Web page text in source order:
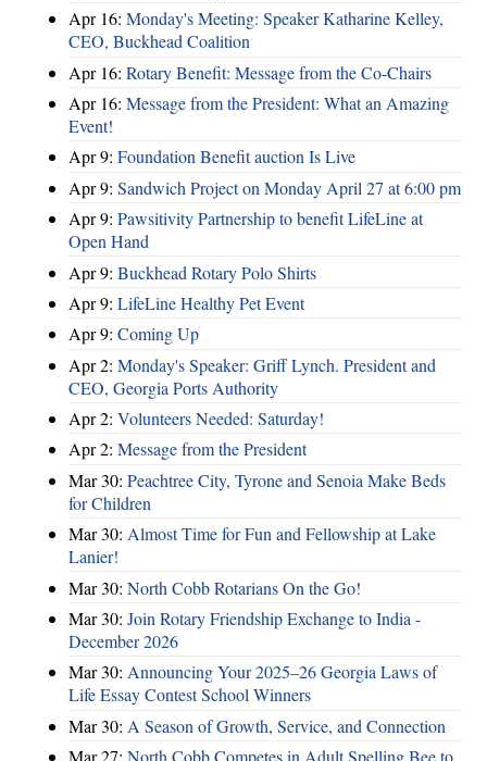
Apr 16: Monday's Meeting: Speaker Katharine Kelley,
CEO, Buckhead Coalition
Apr 16: Rotary Benefit: Message from the Co-Chairs
Apr 16: Message from the President: What an Amazing
Event!
Apr 9: Foundation Benefit auction Is Live
Apr 9: Sandwich Project on Monday April 27 at 6:00 pm
Apr 9: Pawsitivity Partnership to benefit LifeLine at
Open Hand
Apr 9: Buckhead Rotary Polo Shirts
Apr 9: LifeLine Healthy Pet Event
Apr 9: Coming Up
Apr 2: Monday's Speaker: Griff Lynch. President and
CEO, Georgia Ports Authority
Apr 2: Volunteers Needed: Saturday!
Apr 2: Message from the President
Mar 30: Peachtree City, Tyrone and Senoia Make Beds
for Children
Mar 30: Almost Time for Fun and Fellowship at Lake
Lanier!
Mar 30: North Cobb Rotarians On the Go!
Mar 30: Join Rotary Friendship Exchange to India -
December 2026
Mar 30: Announcing Your 2025–26 Georgia Laws of
Life Essay Contest School Winners
Mar 30: A Season of Growth, Service, and Connection
Mar 27: North Cobb Competes in Adult Spelling Bee to